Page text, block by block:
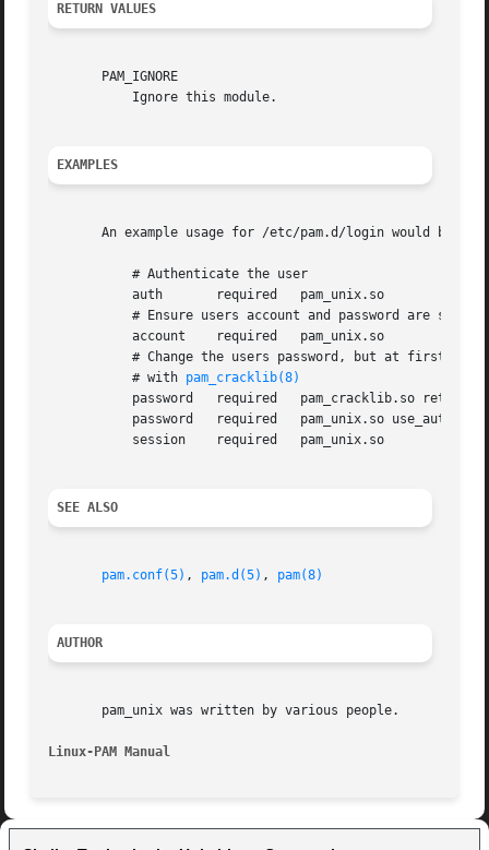
RETURN VALUES
       PAM_IGNORE
EXAMPLES
       An example usage for /etc/pam.d/login would be:
	   # with
pam_cracklib(8)
SEE ALSO
pam.conf(5) , pam.d(5) , pam(8)
AUTHOR
       pam_unix was written by various people.
Linux-PAM Manual